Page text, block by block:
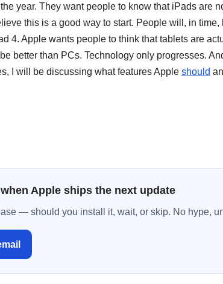
year. They want people to know that iPads are
this is a good way to start. People will, in
4. Apple wants people to think that tablets are
better than PCs. Technology only progresses.
I will be discussing what features Apple should
Apple ships the next update
— should you install it, wait, or skip. No hype,